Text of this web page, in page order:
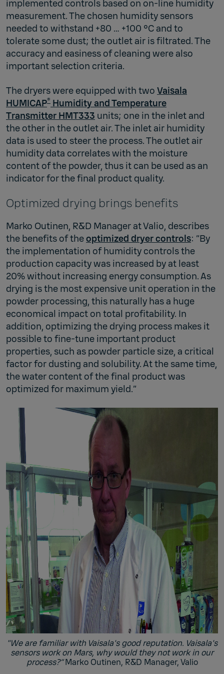
implemented controls based on on-line humidity
measurement. The chosen humidity sensors
needed to withstand +80 … +100 °C and to
tolerate some dust; the outlet air is filtrated. The
accuracy and easiness of cleaning were also
important selection criteria.
The dryers were equipped with two Vaisala
HUMICAP® Humidity and Temperature
Transmitter HMT333 units; one in the inlet and
the other in the outlet air. The inlet air humidity
data is used to steer the process. The outlet air
humidity data correlates with the moisture
content of the powder, thus it can be used as an
indicator for the final product quality.
Optimized drying brings benefits
Marko Outinen, R&D Manager at Valio, describes
the benefits of theoptimized dryer controls: “By
the implementation of humidity controls the
production capacity was increased by at least
20% without increasing energy consumption. As
drying is the most expensive unit operation in the
powder processing, this naturally has a huge
economical impact on total profitability. In
addition, optimizing the drying process makes it
possible to fine-tune important product
properties, such as powder particle size, a critical
factor for dusting and solubility. At the same time,
the water content of the final product was
optimized for maximum yield.”
"We are familiar with Vaisala's good reputation. Vaisala's
sensors work on Mars, why would they not work in our
process?”Marko Outinen, R&D Manager, Valio